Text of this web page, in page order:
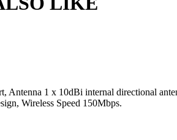
Antenna 1 x 10dBi internal directional
Wireless Speed 150Mbps.